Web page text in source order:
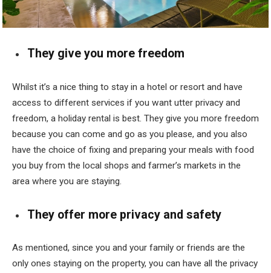
They give you more freedom
Whilst it’s a nice thing to stay in a hotel or resort and have
access to different services if you want utter privacy and
freedom, a holiday rental is best. They give you more freedom
because you can come and go as you please, and you also
have the choice of fixing and preparing your meals with food
you buy from the local shops and farmer’s markets in the
area where you are staying.
They offer more privacy and safety
As mentioned, since you and your family or friends are the
only ones staying on the property, you can have all the privacy